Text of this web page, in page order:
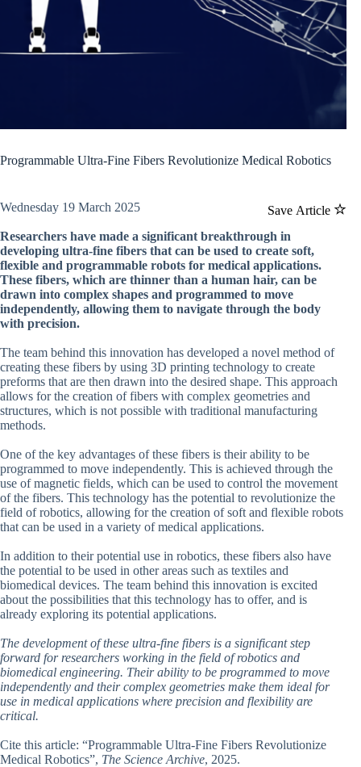
Programmable Ultra-Fine Fibers Revolutionize Medical Robotics
Save Article
Wednesday 19 March 2025
Researchers have made a significant breakthrough in
developing ultra-fine fibers that can be used to create soft,
flexible and programmable robots for medical applications.
These fibers, which are thinner than a human hair, can be
drawn into complex shapes and programmed to move
independently, allowing them to navigate through the body
with precision.
The team behind this innovation has developed a novel method of
creating these fibers by using 3D printing technology to create
preforms that are then drawn into the desired shape. This approach
allows for the creation of fibers with complex geometries and
structures, which is not possible with traditional manufacturing
methods.
One of the key advantages of these fibers is their ability to be
programmed to move independently. This is achieved through the
use of magnetic fields, which can be used to control the movement
of the fibers. This technology has the potential to revolutionize the
field of robotics, allowing for the creation of soft and flexible robots
that can be used in a variety of medical applications.
In addition to their potential use in robotics, these fibers also have
the potential to be used in other areas such as textiles and
biomedical devices. The team behind this innovation is excited
about the possibilities that this technology has to offer, and is
already exploring its potential applications.
The development of these ultra-fine fibers is a significant step
forward for researchers working in the field of robotics and
biomedical engineering. Their ability to be programmed to move
independently and their complex geometries make them ideal for
use in medical applications where precision and flexibility are
critical.
Cite this article: “Programmable Ultra-Fine Fibers Revolutionize
Medical Robotics”, The Science Archive, 2025.